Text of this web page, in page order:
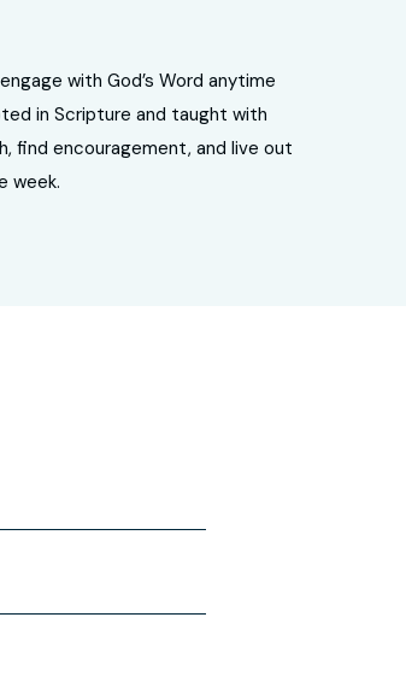
with God’s Word anytime
in Scripture and taught with
find encouragement, and live out
week.